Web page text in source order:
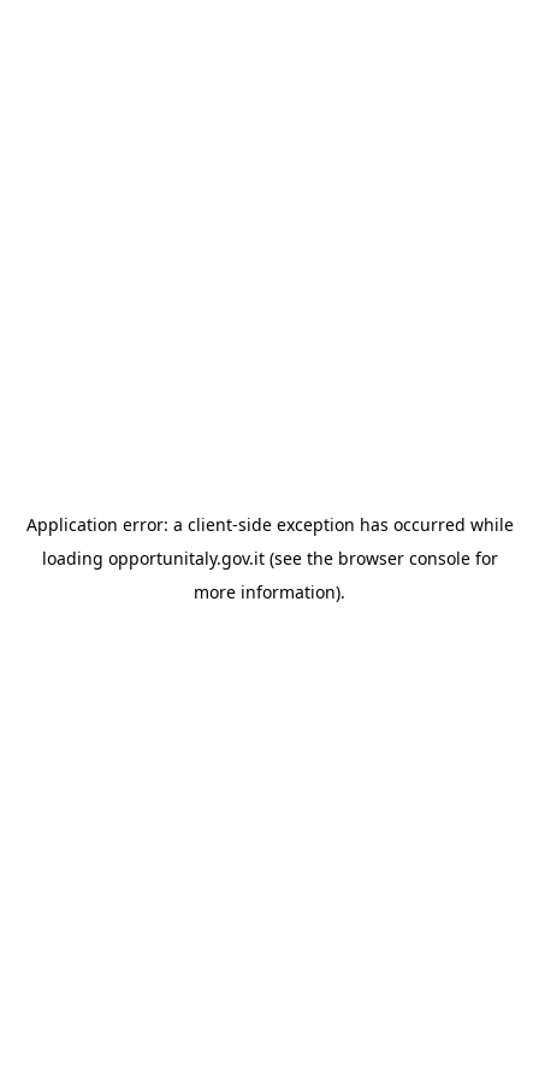
Application error: a client-side exception has occurred while
loading opportunitaly.gov.it(see the browser consolefor
more information).